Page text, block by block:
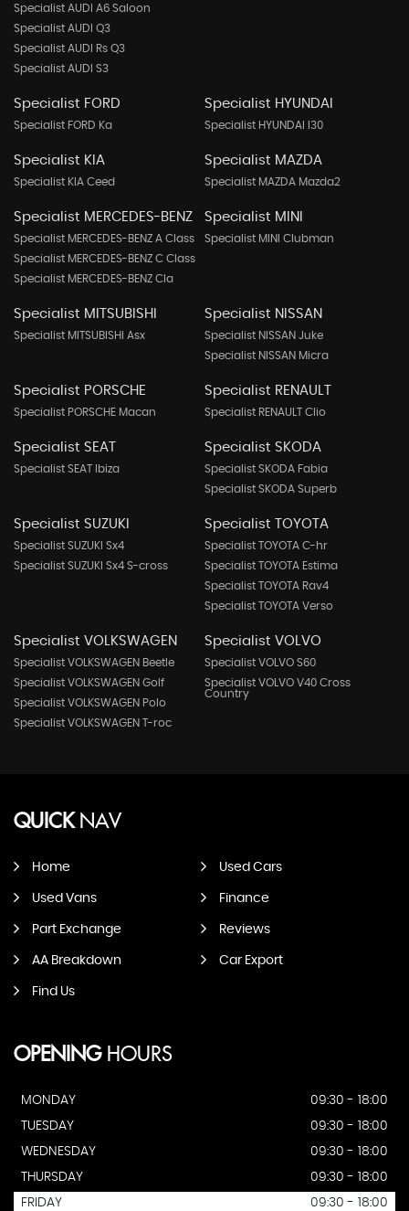
Specialist AUDI A6 Saloon
Specialist AUDI Q3
Specialist AUDI Rs Q3
Specialist AUDI S3
Specialist FORD
Specialist FORD Ka
Specialist HYUNDAI
Specialist HYUNDAI I30
Specialist KIA
Specialist KIA Ceed
Specialist MAZDA
Specialist MAZDA Mazda2
Specialist MERCEDES-BENZ
Specialist MERCEDES-BENZ A Class
Specialist MERCEDES-BENZ C Class
Specialist MERCEDES-BENZ Cla
Specialist MINI
Specialist MINI Clubman
Specialist MITSUBISHI
Specialist MITSUBISHI Asx
Specialist NISSAN
Specialist NISSAN Juke
Specialist NISSAN Micra
Specialist PORSCHE
Specialist PORSCHE Macan
Specialist RENAULT
Specialist RENAULT Clio
Specialist SEAT
Specialist SEAT Ibiza
Specialist SKODA
Specialist SKODA Fabia
Specialist SKODA Superb
Specialist SUZUKI
Specialist SUZUKI Sx4
Specialist SUZUKI Sx4 S-cross
Specialist TOYOTA
Specialist TOYOTA C-hr
Specialist TOYOTA Estima
Specialist TOYOTA Rav4
Specialist TOYOTA Verso
Specialist VOLKSWAGEN
Specialist VOLKSWAGEN Beetle
Specialist VOLKSWAGEN Golf
Specialist VOLKSWAGEN Polo
Specialist VOLKSWAGEN T-roc
Specialist VOLVO
Specialist VOLVO S60
Specialist VOLVO V40 Cross
Country
QUICKNAV
Home Used Cars
Used Vans Finance
Part Exchange Reviews
AA Breakdown Car Export
Find Us
OPENINGHOURS
MONDAY
09:30 - 18:00
TUESDAY
09:30 - 18:00
WEDNESDAY
09:30 - 18:00
THURSDAY
09:30 - 18:00
FRIDAY
09:30 - 18:00